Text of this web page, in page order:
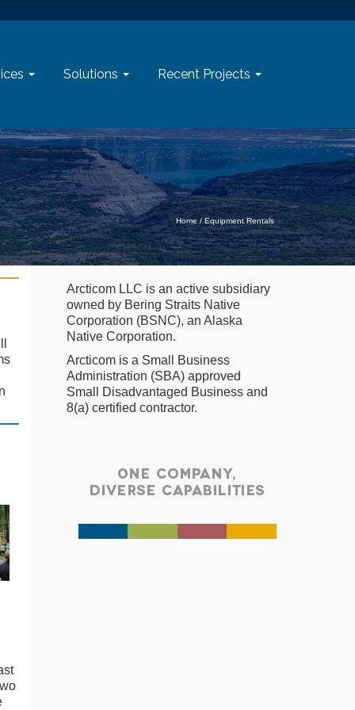
Solutions Recent Projects
Home / Equipment Rentals
Arcticom LLC is an active subsidiary
owned by Bering Straits Native
Corporation (BSNC), an Alaska
Native Corporation.
Arcticom is a Small Business
Administration (SBA) approved
Small Disadvantaged Business and
8(a) certified contractor.